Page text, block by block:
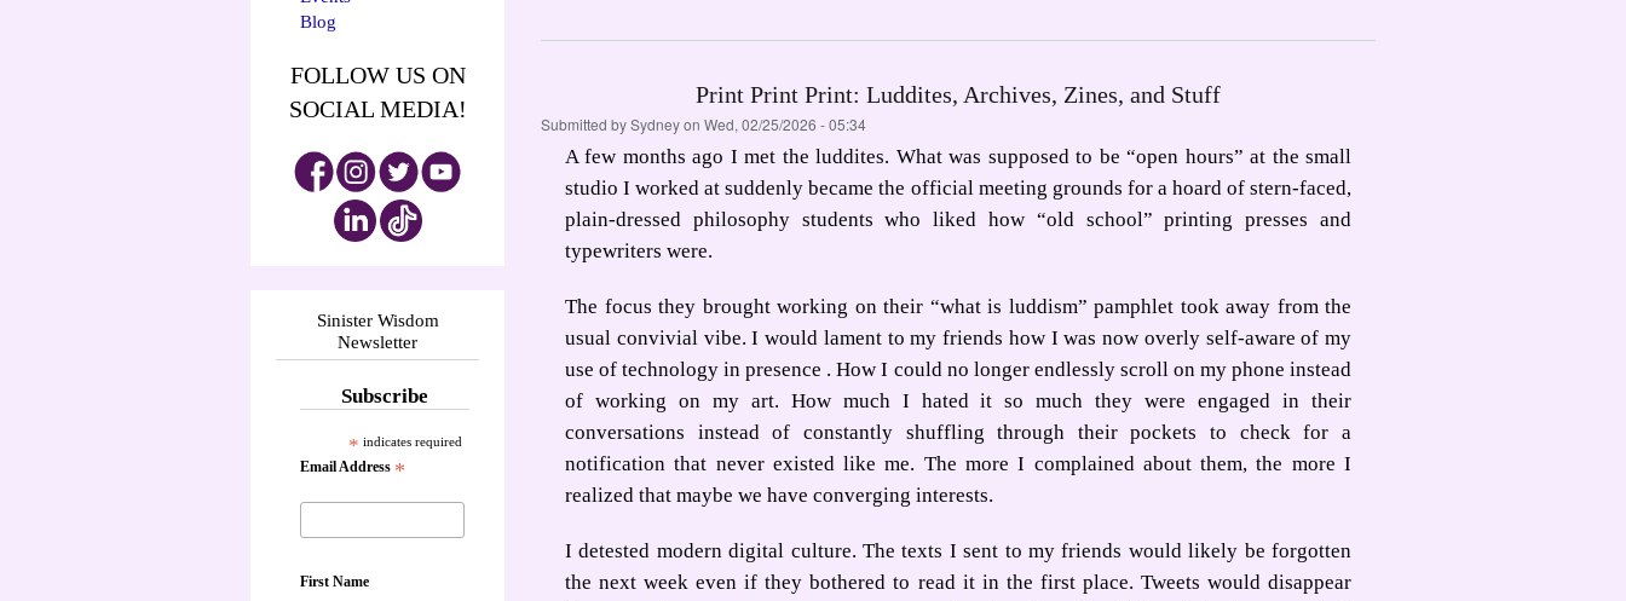
Blog
FOLLOW US ON
SOCIAL MEDIA!
Sinister Wisdom
Newsletter
Subscribe
* indicates required
Email Address *
First Name
Print Print Print: Luddites, Archives, Zines, and Stuff
Submitted bySydneyon Wed, 02/25/2026 - 05:34
A few months ago I met the luddites. What was supposed to be “open hours” at the small
studio I worked at suddenly became the official meeting grounds for a hoard of stern-faced,
plain-dressed philosophy students who liked how “old school” printing presses and
typewriters were.
The focus they brought working on their “what is luddism” pamphlet took away from the
usual convivial vibe. I would lament to my friends how I was now overly self-aware of my
use of technology in presence . How I could no longer endlessly scroll on my phone instead
of working on my art. How much I hated it so much they were engaged in their
conversations instead of constantly shuffling through their pockets to check for a
notification that never existed like me. The more I complained about them, the more I
realized that maybe we have converging interests.
I detested modern digital culture. The texts I sent to my friends would likely be forgotten
the next week even if they bothered to read it in the first place. Tweets would disappear